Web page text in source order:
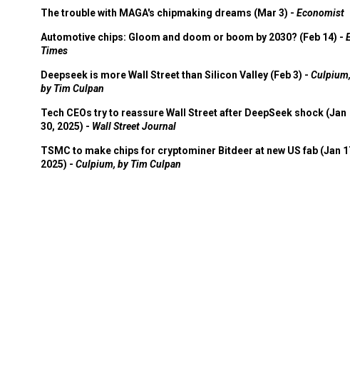
The trouble with MAGA's chipmaking dreams (Mar 3) - Economist
Automotive chips: Gloom and doom or boom by 2030? (Feb 14) -
Times
Deepseek is more Wall Street than Silicon Valley (Feb 3) - Culpium,
by Tim Culpan
Tech CEOs try to reassure Wall Street after DeepSeek shock (Jan
30, 2025) - Wall Street Journal
TSMC to make chips for cryptominer Bitdeer at new US fab (Jan
2025) - Culpium, by Tim Culpan